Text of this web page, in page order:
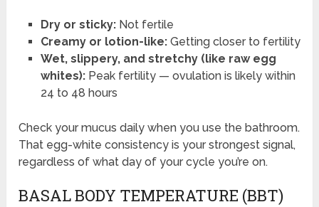
Dry or sticky:Not fertile
Creamy or lotion-like:Getting closer to fertility
Wet, slippery, and stretchy (like raw egg
whites):Peak fertility — ovulation is likely within
24 to 48 hours
Check your mucus daily when you use the bathroom.
That egg-white consistency is your strongest signal,
regardless of what day of your cycle you’re on.
BASAL BODY TEMPERATURE (BBT)